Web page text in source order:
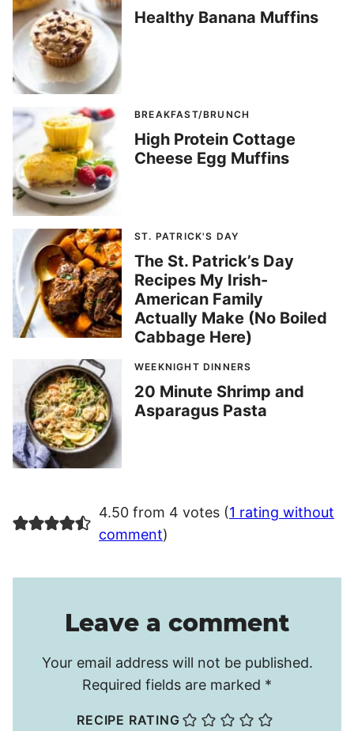
Healthy Banana Muffins
BREAKFAST/BRUNCH
High Protein Cottage
Cheese Egg Muffins
ST. PATRICK'S DAY
The St. Patrick’s Day
Recipes My Irish-
American Family
Actually Make (No Boiled
Cabbage Here)
WEEKNIGHT DINNERS
20 Minute Shrimp and
Asparagus Pasta
4.50 from 4 votes (1 rating without
comment)
Leave a comment
Your email address will not be published.
Required fields are marked *
RECIPE RATING